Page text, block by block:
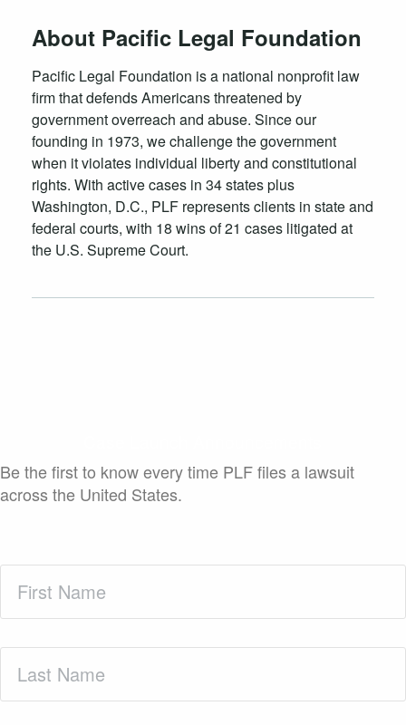
About Pacific Legal Foundation
Pacific Legal Foundation is a national nonprofit law
firm that defends Americans threatened by
government overreach and abuse. Since our
founding in 1973, we challenge the government
when it violates individual liberty and constitutional
rights. With active cases in 34 states plus
Washington, D.C., PLF represents clients in state and
federal courts, with 18 wins of 21 cases litigated at
the U.S. Supreme Court.
Be the first to know every time PLF files a lawsuit
across the United States.
Name(Required)
Name(Required)